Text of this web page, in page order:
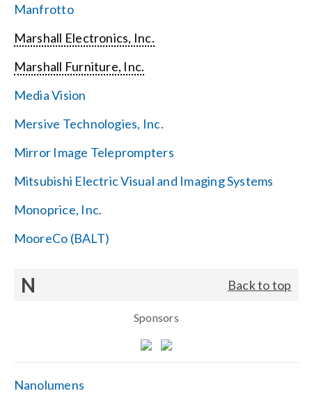
Manfrotto
Marshall Electronics, Inc.
Marshall Furniture, Inc.
Media Vision
Mersive Technologies, Inc.
Mirror Image Teleprompters
Mitsubishi Electric Visual and Imaging Systems
Monoprice, Inc.
MooreCo (BALT)
N Back to top
Sponsors
Nanolumens